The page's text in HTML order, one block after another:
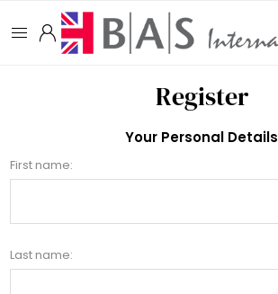
Register
Your Personal Details
First name:
Last name: